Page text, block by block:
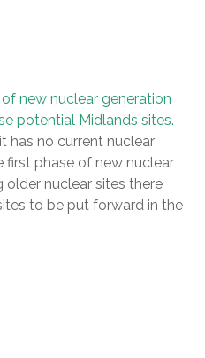
new nuclear generation
potential Midlands sites.
has no current nuclear
first phase of new nuclear
nuclear sites there
to be put forward in the